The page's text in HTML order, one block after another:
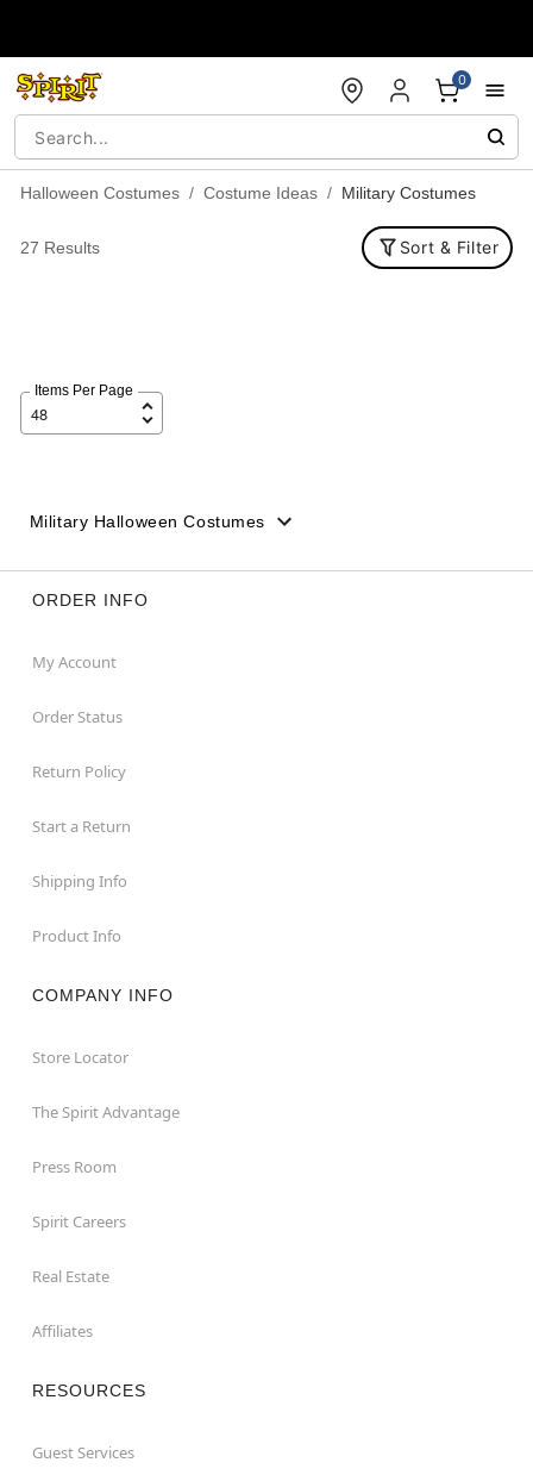
0
Halloween Costumes Costume Ideas Military Costumes
27 Results Sort & Filter
Items Per Page
Military Halloween Costumes
ORDER INFO
My Account
Order Status
Return Policy
Start a Return
Shipping Info
Product Info
COMPANY INFO
Store Locator
The Spirit Advantage
Press Room
Spirit Careers
Real Estate
Affiliates
RESOURCES
Guest Services